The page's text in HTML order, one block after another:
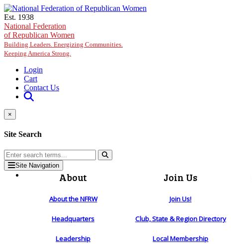
Skip to main content
Est. 1938
National Federation
of Republican Women
Building Leaders. Energizing Communities.
Keeping America Strong.
Login
Cart
Contact Us
×
Site Search
Site Navigation
About
About the NFRW
Headquarters
Leadership
Join Us
Join Us!
Club, State & Region Directory
Local Membership